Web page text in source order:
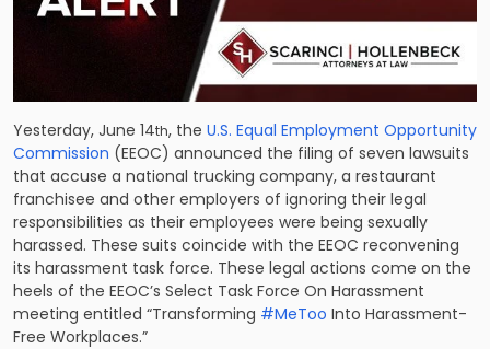
Yesterday, June 14th, the U.S. Equal Employment Opportunity
Commission (EEOC) announced the filing of seven lawsuits
that accuse a national trucking company, a restaurant
franchisee and other employers of ignoring their legal
responsibilities as their employees were being sexually
harassed. These suits coincide with the EEOC reconvening
its harassment task force. These legal actions come on the
heels of the EEOC’s Select Task Force On Harassment
meeting entitled “Trans­forming #MeToo Into Harassment-
Free Workplaces.”